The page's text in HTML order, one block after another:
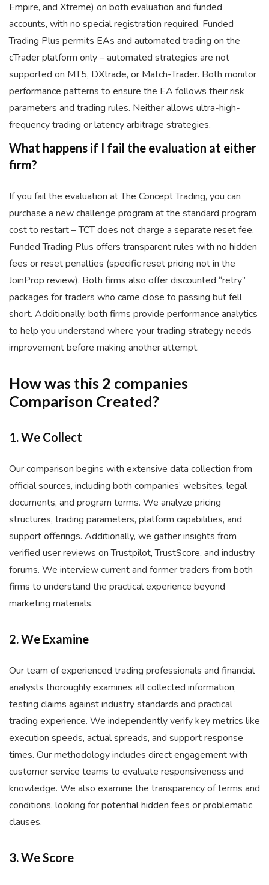
Empire, and Xtreme) on both evaluation and funded
accounts, with no special registration required. Funded
Trading Plus permits EAs and automated trading on the
cTrader platform only – automated strategies are not
supported on MT5, DXtrade, or Match-Trader. Both monitor
performance patterns to ensure the EA follows their risk
parameters and trading rules. Neither allows ultra-high-
frequency trading or latency arbitrage strategies.
What happens if I fail the evaluation at either
firm?
If you fail the evaluation at The Concept Trading, you can
purchase a new challenge program at the standard program
cost to restart – TCT does not charge a separate reset fee.
Funded Trading Plus offers transparent rules with no hidden
fees or reset penalties (specific reset pricing not in the
JoinProp review). Both firms also offer discounted “retry”
packages for traders who came close to passing but fell
short. Additionally, both firms provide performance analytics
to help you understand where your trading strategy needs
improvement before making another attempt.
How was this 2 companies
Comparison Created?
1. We Collect
Our comparison begins with extensive data collection from
official sources, including both companies’ websites, legal
documents, and program terms. We analyze pricing
structures, trading parameters, platform capabilities, and
support offerings. Additionally, we gather insights from
verified user reviews on Trustpilot, TrustScore, and industry
forums. We interview current and former traders from both
firms to understand the practical experience beyond
marketing materials.
2. We Examine
Our team of experienced trading professionals and financial
analysts thoroughly examines all collected information,
testing claims against industry standards and practical
trading experience. We independently verify key metrics like
execution speeds, actual spreads, and support response
times. Our methodology includes direct engagement with
customer service teams to evaluate responsiveness and
knowledge. We also examine the transparency of terms and
conditions, looking for potential hidden fees or problematic
clauses.
3. We Score